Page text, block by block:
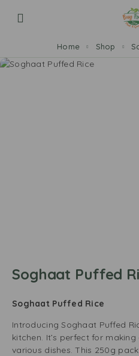
Home Shop
Soghaat Puffed
Soghaat Puffed Rice
Introducing Soghaat Puffed
kitchen. It’s perfect for
various dishes. This 250g